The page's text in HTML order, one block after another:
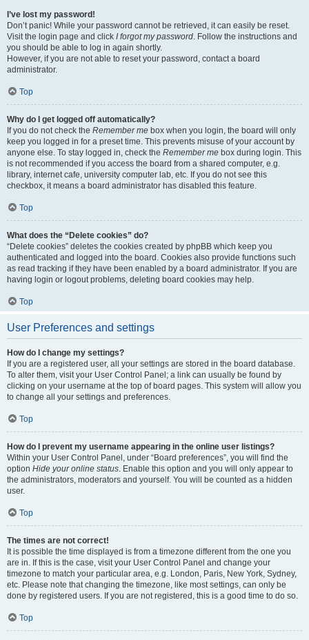
I’ve lost my password!
Don’t panic! While your password cannot be retrieved, it can easily be reset.
Visit the login page and click I forgot my password. Follow the instructions and
you should be able to log in again shortly.
However, if you are not able to reset your password, contact a board
administrator.
Top
Why do I get logged off automatically?
If you do not check the Remember me box when you login, the board will only
keep you logged in for a preset time. This prevents misuse of your account by
anyone else. To stay logged in, check the Remember me box during login. This
is not recommended if you access the board from a shared computer, e.g.
library, internet cafe, university computer lab, etc. If you do not see this
checkbox, it means a board administrator has disabled this feature.
Top
What does the “Delete cookies” do?
“Delete cookies” deletes the cookies created by phpBB which keep you
authenticated and logged into the board. Cookies also provide functions such
as read tracking if they have been enabled by a board administrator. If you are
having login or logout problems, deleting board cookies may help.
Top
User Preferences and settings
How do I change my settings?
If you are a registered user, all your settings are stored in the board database.
To alter them, visit your User Control Panel; a link can usually be found by
clicking on your username at the top of board pages. This system will allow you
to change all your settings and preferences.
Top
How do I prevent my username appearing in the online user listings?
Within your User Control Panel, under “Board preferences”, you will find the
option Hide your online status. Enable this option and you will only appear to
the administrators, moderators and yourself. You will be counted as a hidden
user.
Top
The times are not correct!
It is possible the time displayed is from a timezone different from the one you
are in. If this is the case, visit your User Control Panel and change your
timezone to match your particular area, e.g. London, Paris, New York, Sydney,
etc. Please note that changing the timezone, like most settings, can only be
done by registered users. If you are not registered, this is a good time to do so.
Top